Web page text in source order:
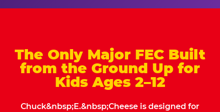
The Only Major FEC Built
from the Ground Up for
Kids Ages 2–12
Chuck&nbsp;E.&nbsp;Cheese is designed for